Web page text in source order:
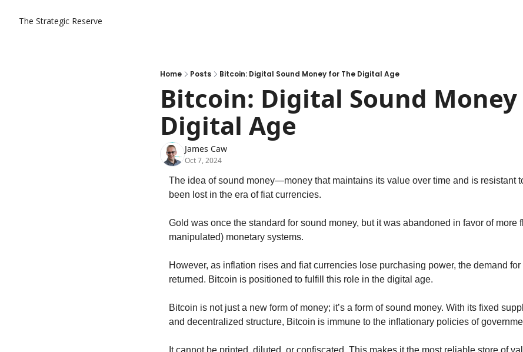
The Strategic Reserve
Home Posts Bitcoin: Digital Sound Money for The Digital Age
Bitcoin: Digital Sound
Digital Age
James Caw
Oct 7, 2024
The idea of sound money—money that maintains its value over time and is resistant
been lost in the era of fiat currencies.
Gold was once the standard for sound money, but it was abandoned in favor of more
manipulated) monetary systems.
However, as inflation rises and fiat currencies lose purchasing power, the demand
returned. Bitcoin is positioned to fulfill this role in the digital age.
Bitcoin is not just a new form of money; it’s a form of sound money. With its fixed
and decentralized structure, Bitcoin is immune to the inflationary policies of
It cannot be printed, diluted, or confiscated. This makes it the most reliable store of